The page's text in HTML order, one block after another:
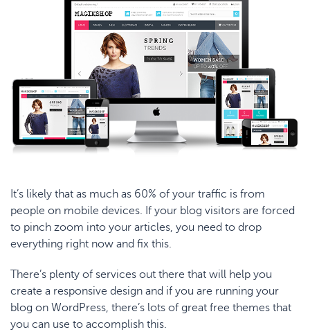
It’s likely that as much as 60% of your traffic is from
people on mobile devices. If your blog visitors are forced
to pinch zoom into your articles, you need to drop
everything right now and fix this.
There’s plenty of services out there that will help you
create a responsive design and if you are running your
blog on WordPress, there’s lots of great free themes that
you can use to accomplish this.